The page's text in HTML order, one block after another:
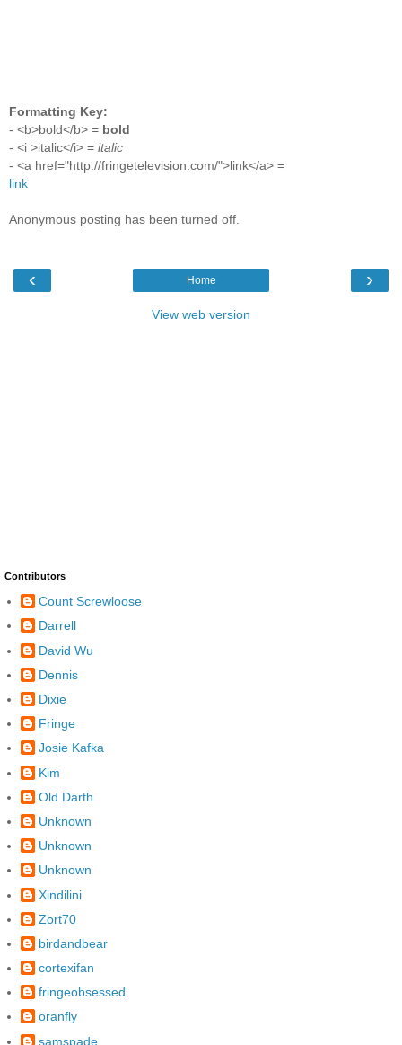
Formatting Key:
- <b>bold</b> = bold
- <i >italic</i> = italic
- <a href="http://fringetelevision.com/">link</a> =
link
Anonymous posting has been turned off.
‹ ›
Home
View web version
Contributors
Count Screwloose
Darrell
David Wu
Dennis
Dixie
Fringe
Josie Kafka
Kim
Old Darth
Unknown
Unknown
Unknown
Xindilini
Zort70
birdandbear
cortexifan
fringeobsessed
oranfly
samspade